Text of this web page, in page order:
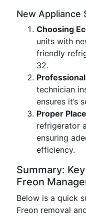
New Appliance
Choosing
units with
friendly
32.
technician
ensures it’s
Proper
refrigerator
ensuring
efficiency.
Summary:
Freon
Below is a quick
Freon removal